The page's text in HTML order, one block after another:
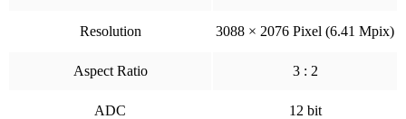
Resolution 3088 × 2076 Pixel (6.41 Mpix)
Aspect Ratio 3 : 2
ADC 12 bit